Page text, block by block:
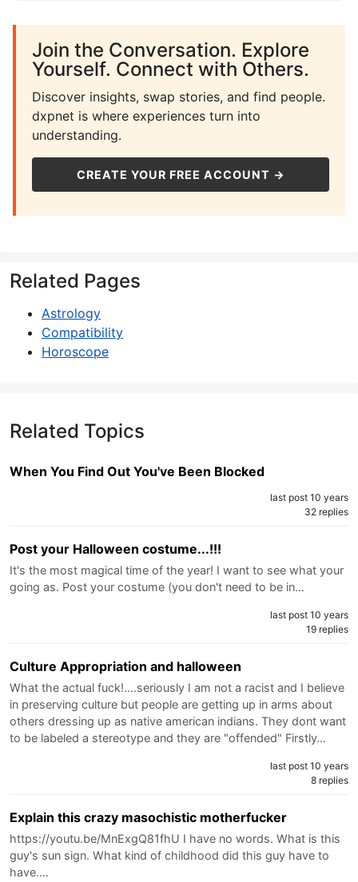
Join the Conversation. Explore
Yourself. Connect with Others.
Discover insights, swap stories, and find people.
dxpnet is where experiences turn into
understanding.
CREATE YOUR FREE ACCOUNT →
Related Pages
Astrology
Compatibility
Horoscope
Related Topics
When You Find Out You've Been Blocked
last post 10 years
32 replies
Post your Halloween costume...!!!
It's the most magical time of the year! I want to see what your
going as. Post your costume (you don't need to be in…
last post 10 years
19 replies
Culture Appropriation and halloween
What the actual fuck!....seriously I am not a racist and I believe
in preserving culture but people are getting up in arms about
others dressing up as native american indians. They dont want
to be labeled a stereotype and they are "offended" Firstly…
last post 10 years
8 replies
Explain this crazy masochistic motherfucker
https://youtu.be/MnExgQ81fhU I have no words. What is this
guy's sun sign. What kind of childhood did this guy have to
have.…